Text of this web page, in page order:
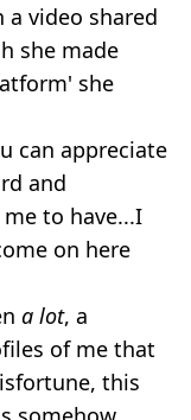
video shared
she made
she
can appreciate
and
to have...I
on here
a lot, a
of me that
this